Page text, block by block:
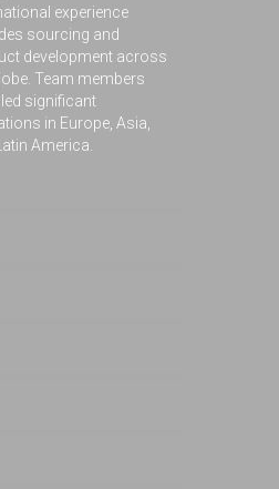
experience
sourcing and
development across
Team members
led significant
in Europe, Asia,
America.